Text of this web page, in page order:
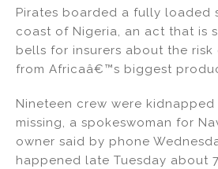
k
e
dI
n
c
e
b
o
o
k
ai
l
ar
e
Pirates boarded a fully loaded
coast of Nigeria, an act that is
bells for insurers about the
from Africaâ€™s biggest
Nineteen crew were kidnapped
missing, a spokeswoman for
owner said by phone
happened late Tuesday about